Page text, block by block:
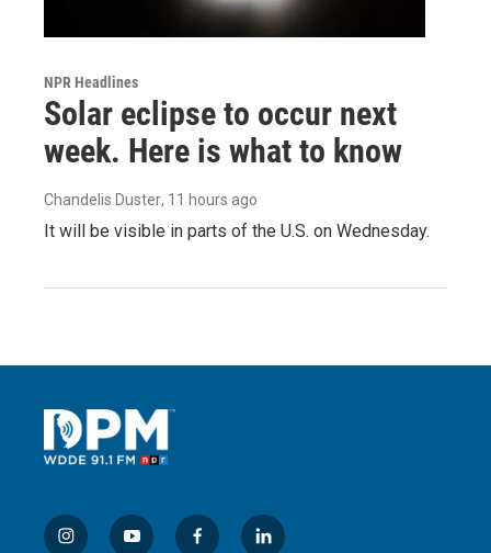
NPR Headlines
Solar eclipse to occur next
week. Here is what to know
Chandelis Duster, 11 hours ago
It will be visible in parts of the U.S. on Wednesday.
i
y
f
l